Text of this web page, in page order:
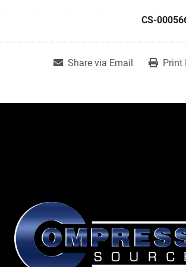
CS-
Share via Email Print